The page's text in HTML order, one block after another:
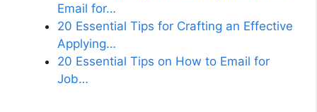
Email for…
20 Essential Tips for Crafting an Effective
Applying…
20 Essential Tips on How to Email for
Job…